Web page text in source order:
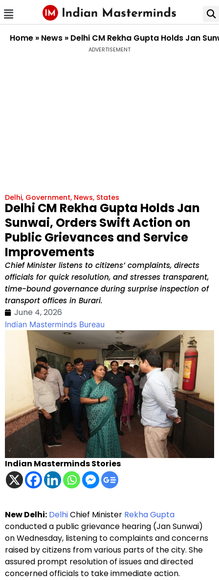
Home » News » Delhi CM Rekha Gupta Holds Jan
ADVERTISEMENT
Delhi, Government, News, States
Delhi CM Rekha Gupta Holds Jan
Sunwai, Orders Swift Action on
Public Grievances and Service
Improvements
Chief Minister listens to citizens’ complaints, directs
officials for quick resolution, and stresses transparent,
time-bound governance during surprise inspection of
transport offices in Burari.
June 4, 2026
Indian Masterminds Bureau
Indian Masterminds Stories
New Delhi: DelhiChief Minister Rekha Gupta
conducted a public grievance hearing (Jan Sunwai)
on Wednesday, listening to complaints and concerns
raised by citizens from various parts of the city. She
assured prompt resolution of issues and directed
concerned officials to take immediate action.